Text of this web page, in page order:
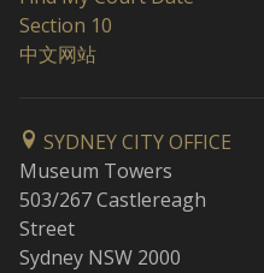
Section 10
中文网站
SYDNEY CITY OFFICE
Museum Towers
503/267 Castlereagh
Street
Sydney NSW 2000